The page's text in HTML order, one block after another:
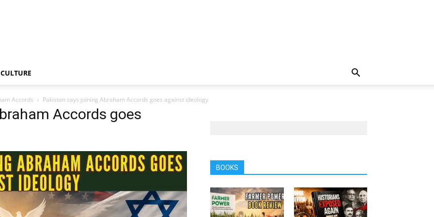
CULTURE
Accords Pakistan says joining Abraham Accords goes against ideology
Accords goes
BOOKS